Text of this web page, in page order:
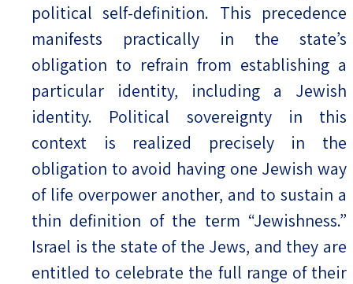
political self-definition. This precedence
manifests practically in the state’s
obligation to refrain from establishing a
particular identity, including a Jewish
identity. Political sovereignty in this
context is realized precisely in the
obligation to avoid having one Jewish way
of life overpower another, and to sustain a
thin definition of the term “Jewishness.”
Israel is the state of the Jews, and they are
entitled to celebrate the full range of their